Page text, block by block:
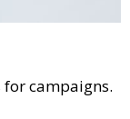
campaigns.